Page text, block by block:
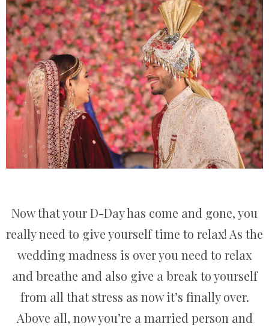
Now that your D-Day has come and gone, you
really need to give yourself time to relax! As the
wedding madness is over you need to relax
and breathe and also give a break to yourself
from all that stress as now it’s finally over.
Above all, now you’re a married person and